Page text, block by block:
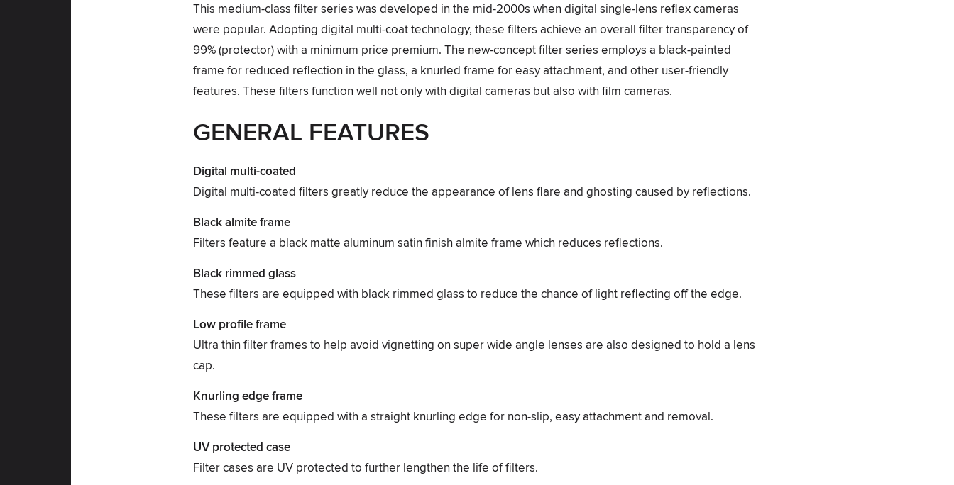
This medium-class filter series was developed in the mid-2000s when digital single-lens reﬂex cameras
were popular. Adopting digital multi-coat technology, these filters achieve an overall filter transparency of
99% (protector) with a minimum price premium. The new-concept filter series employs a black-painted
frame for reduced reflection in the glass, a knurled frame for easy attachment, and other user-friendly
features. These filters function well not only with digital cameras but also with ﬁlm cameras.
GENERAL FEATURES
Digital multi-coated
Digital multi-coated filters greatly reduce the appearance of lens flare and ghosting caused by reflections.
Black almite frame
Filters feature a black matte aluminum satin finish almite frame which reduces reflections.
Black rimmed glass
These filters are equipped with black rimmed glass to reduce the chance of light reflecting off the edge.
Low profile frame
Ultra thin filter frames to help avoid vignetting on super wide angle lenses are also designed to hold a lens
cap.
Knurling edge frame
These filters are equipped with a straight knurling edge for non-slip, easy attachment and removal.
UV protected case
Filter cases are UV protected to further lengthen the life of filters.